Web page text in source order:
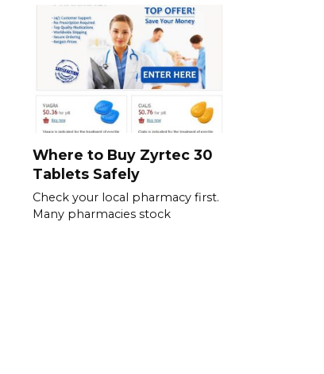
Where to Buy Zyrtec 30
Tablets Safely
Check your local pharmacy first.
Many pharmacies stock